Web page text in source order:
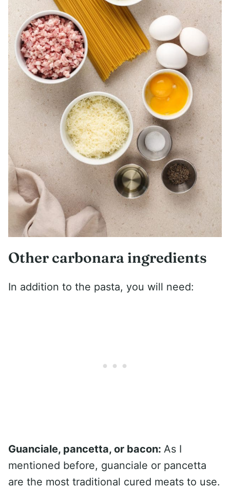
Other carbonara ingredients
In addition to the pasta, you will need:
Guanciale, pancetta, or bacon: As I
mentioned before, guanciale or pancetta
are the most traditional cured meats to use.